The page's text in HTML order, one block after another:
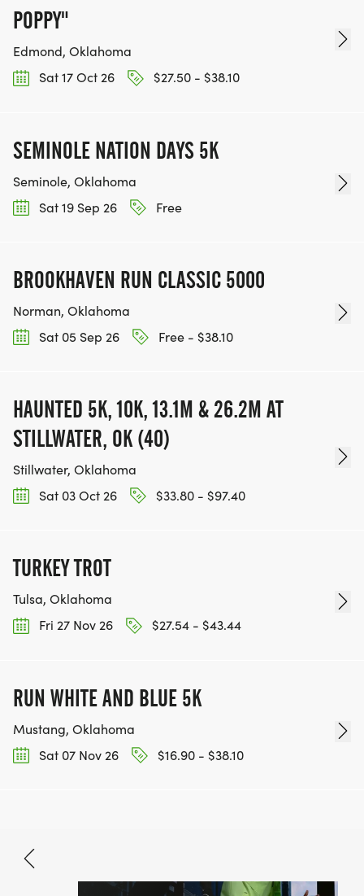
POPPY"
Edmond, Oklahoma
Sat 17 Oct 26
$27.50 - $38.10
SEMINOLE NATION DAYS 5K
Seminole, Oklahoma
Sat 19 Sep 26
Free
BROOKHAVEN RUN CLASSIC 5000
Norman, Oklahoma
Sat 05 Sep 26
Free - $38.10
HAUNTED 5K, 10K, 13.1M & 26.2M AT
STILLWATER, OK (40)
Stillwater, Oklahoma
Sat 03 Oct 26
$33.80 - $97.40
TURKEY TROT
Tulsa, Oklahoma
Fri 27 Nov 26
$27.54 - $43.44
RUN WHITE AND BLUE 5K
Mustang, Oklahoma
Sat 07 Nov 26
$16.90 - $38.10
Aug 3, 2026